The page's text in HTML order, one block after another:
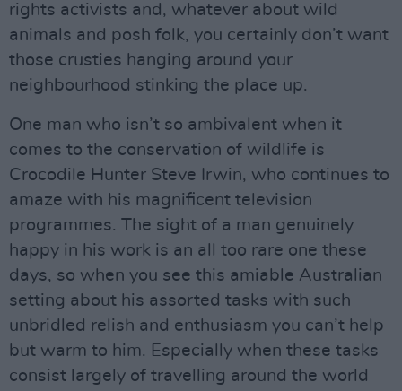
rights activists and, whatever about wild
animals and posh folk, you certainly don’t want
those crusties hanging around your
neighbourhood stinking the place up.
One man who isn’t so ambivalent when it
comes to the conservation of wildlife is
Crocodile Hunter Steve Irwin, who continues to
amaze with his magnificent television
programmes. The sight of a man genuinely
happy in his work is an all too rare one these
days, so when you see this amiable Australian
setting about his assorted tasks with such
unbridled relish and enthusiasm you can’t help
but warm to him. Especially when these tasks
consist largely of travelling around the world